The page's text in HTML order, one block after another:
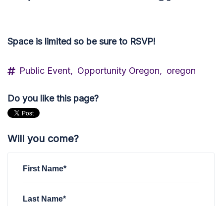
Space is limited so be sure to RSVP!
Public Event, Opportunity Oregon, oregon
Do you like this page?
Will you come?
First Name*
Last Name*